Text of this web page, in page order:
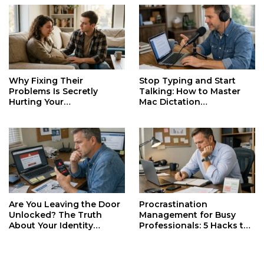
Why Fixing Their
Problems Is Secretly
Hurting Your
Stop Typing and Start
Talking: How to Master
Mac Dictation
Are You Leaving the Door
Unlocked? The Truth
About Your Identity
Procrastination
Management for Busy
Professionals: 5 Hacks to